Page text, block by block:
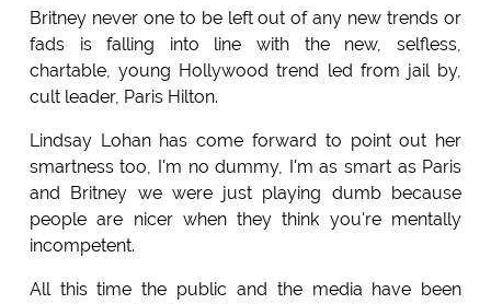
Britney never one to be left out of any new trends or
fads is falling into line with the new, selfless,
chartable, young Hollywood trend led from jail by,
cult leader, Paris Hilton.
Lindsay Lohan has come forward to point out her
smartness too, I'm no dummy, I'm as smart as Paris
and Britney we were just playing dumb because
people are nicer when they think you're mentally
incompetent.
All this time the public and the media have been